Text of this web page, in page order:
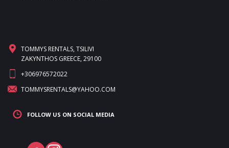
TOMMYS RENTALS, TSILIVI
ZAKYNTHOS GREECE, 29100
+306976572022
TOMMYSRENTALS@YAHOO.COM
FOLLOW US ON SOCIAL MEDIA